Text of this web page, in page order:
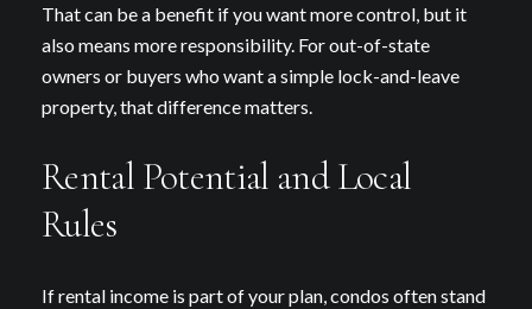
That can be a benefit if you want more control, but it
also means more responsibility. For out-of-state
owners or buyers who want a simple lock-and-leave
property, that difference matters.
Rental Potential and Local
Rules
If rental income is part of your plan, condos often stand